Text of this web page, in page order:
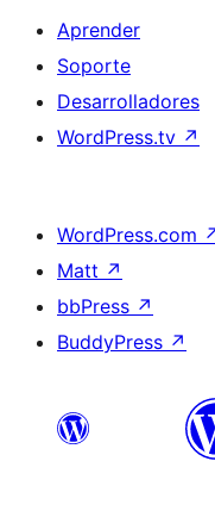
Aprender
Soporte
Desarrolladores
WordPress.tv ↗
WordPress.com
Matt ↗
bbPress ↗
BuddyPress ↗